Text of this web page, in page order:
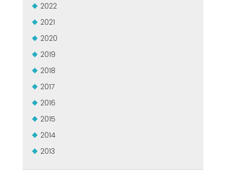
2022
2021
2020
2019
2018
2017
2016
2015
2014
2013